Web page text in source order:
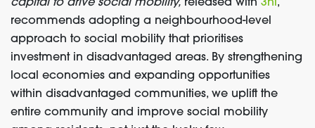
capital to drive social mobility, released with 3ni,
recommends adopting a neighbourhood-level
approach to social mobility that prioritises
investment in disadvantaged areas. By strengthening
local economies and expanding opportunities
within disadvantaged communities, we uplift the
entire community and improve social mobility